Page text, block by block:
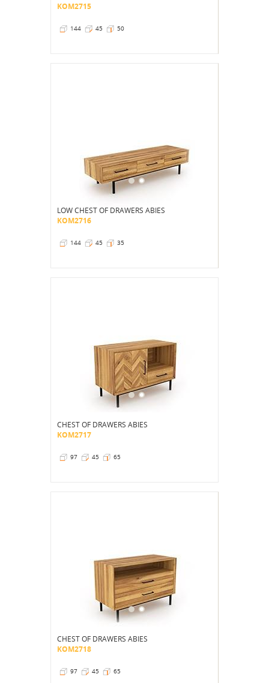
KOM2715
144 45 50
LOW CHEST OF DRAWERS ABIES
KOM2716
144 45 35
CHEST OF DRAWERS ABIES
KOM2717
97 45 65
CHEST OF DRAWERS ABIES
KOM2718
97 45 65